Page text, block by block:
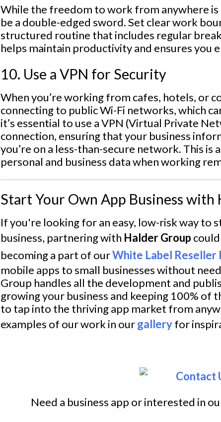
While the freedom to work from anywhere is
be a double-edged sword. Set clear work
structured routine that includes regular
helps maintain productivity and ensures you
10. Use a VPN for Security
When you’re working from cafes, hotels, or
connecting to public Wi-Fi networks, which
it’s essential to use a VPN (Virtual Private
connection, ensuring that your business
you’re on a less-than-secure network. This
personal and business data when working
Start Your Own App Business with
If you're looking for an easy, low-risk way to
business, partnering with Halder Group
becoming a part of ourWhite Label Reseller
mobile apps to small businesses without
Group handles all the development and
growing your business and keeping 100% of
to tap into the thriving app market from
examples of our work in ourgalleryfor
Need a business app or interested in